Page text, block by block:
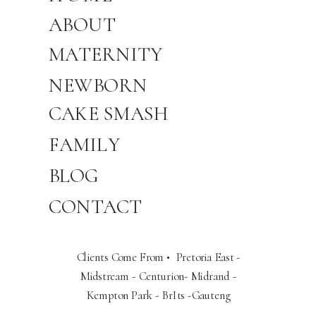
BLOG
NEWBORN
MATERNITY
ABOUT
FAMILY
CONTACT
Clients Come From • Pretoria East -
Midstream - Centurion- Midrand -
Kempton Park - BrIts -Gauteng
CAKE SMASH